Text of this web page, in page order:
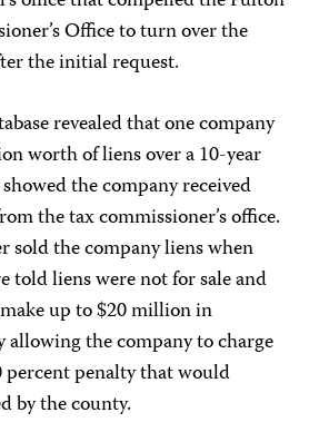
Office to turn over the
the initial request.
revealed that one company
worth of liens over a 10-year
the company received
the tax commissioner’s office.
sold the company liens when
told liens were not for sale and
up to $20 million in
allowing the company to charge
penalty that would
by the county.